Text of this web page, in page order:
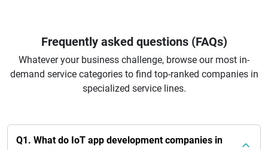
Frequently asked questions (FAQs)
Whatever your business challenge, browse our most in-
demand service categories to find top-ranked companies in
specialized service lines.
Q1. What do IoT app development companies in